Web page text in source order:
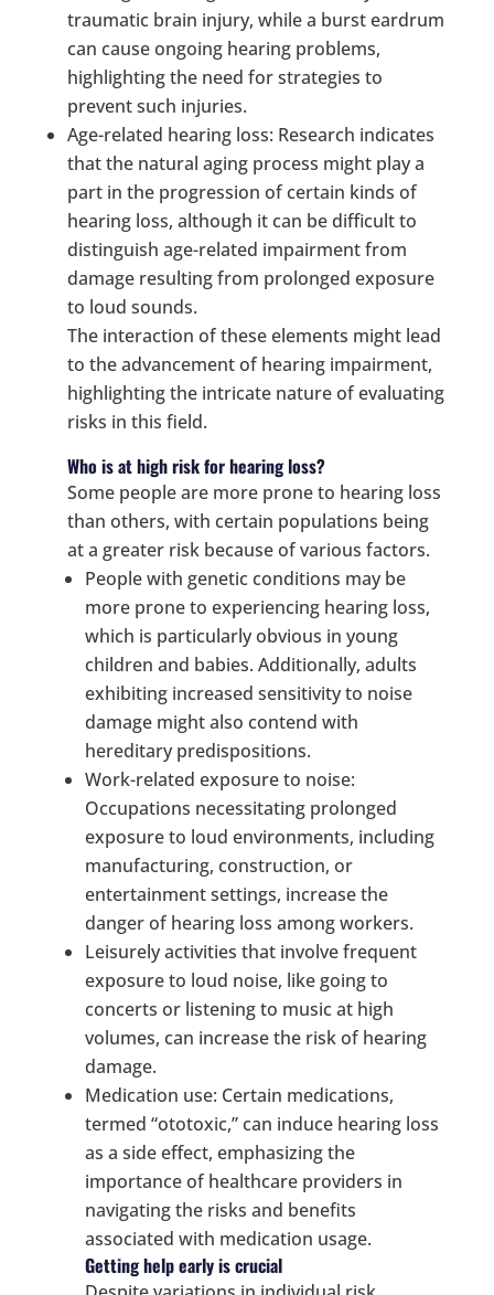
traumatic brain injury, while a burst eardrum
can cause ongoing hearing problems,
highlighting the need for strategies to
prevent such injuries.
Age-related hearing loss: Research indicates
that the natural aging process might play a
part in the progression of certain kinds of
hearing loss, although it can be difficult to
distinguish age-related impairment from
damage resulting from prolonged exposure
to loud sounds.
The interaction of these elements might lead
to the advancement of hearing impairment,
highlighting the intricate nature of evaluating
risks in this field.
Who is at high risk for hearing loss?
Some people are more prone to hearing loss
than others, with certain populations being
at a greater risk because of various factors.
People with genetic conditions may be
more prone to experiencing hearing loss,
which is particularly obvious in young
children and babies. Additionally, adults
exhibiting increased sensitivity to noise
damage might also contend with
hereditary predispositions.
Work-related exposure to noise:
Occupations necessitating prolonged
exposure to loud environments, including
manufacturing, construction, or
entertainment settings, increase the
danger of hearing loss among workers.
Leisurely activities that involve frequent
exposure to loud noise, like going to
concerts or listening to music at high
volumes, can increase the risk of hearing
damage.
Medication use: Certain medications,
termed “ototoxic,” can induce hearing loss
as a side effect, emphasizing the
importance of healthcare providers in
navigating the risks and benefits
associated with medication usage.
Getting help early is crucial